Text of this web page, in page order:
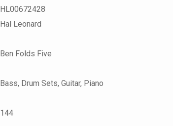
HL00672428
Hal Leonard
Ben Folds Five
Bass, Drum Sets, Guitar, Piano
144